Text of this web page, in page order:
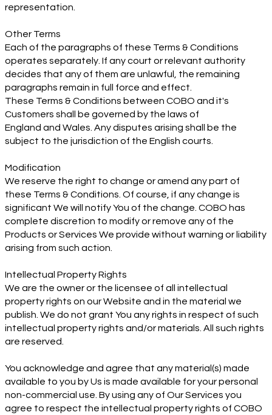
representation.
Other Terms
Each of the paragraphs of these Terms & Conditions
operates separately. If any court or relevant authority
decides that any of them are unlawful, the remaining
paragraphs remain in full force and effect.
These Terms & Conditions between COBO and it's
Customers shall be governed by the laws of
England and Wales. Any disputes arising shall be the
subject to the jurisdiction of the English courts.
Modification
We reserve the right to change or amend any part of
these Terms & Conditions. Of course, if any change is
significant We will notify You of the change. COBO has
complete discretion to modify or remove any of the
Products or Services We provide without warning or liability
arising from such action.
Intellectual Property Rights
We are the owner or the licensee of all intellectual
property rights on our Website and in the material we
publish. We do not grant You any rights in respect of such
intellectual property rights and/or materials. All such rights
are reserved.
You acknowledge and agree that any material(s) made
available to you by Us is made available for your personal
non-commercial use. By using any of Our Services you
agree to respect the intellectual property rights of COBO